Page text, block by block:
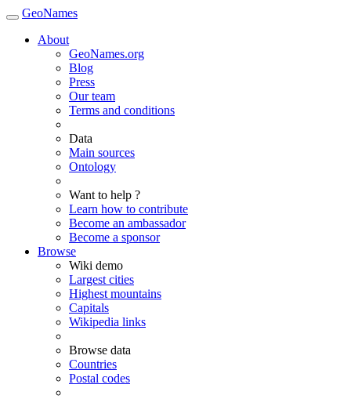
GeoNames
About
GeoNames.org
Blog
Press
Our team
Terms and conditions
Data
Main sources
Ontology
Want to help ?
Learn how to contribute
Become an ambassador
Become a sponsor
Browse
Wiki demo
Largest cities
Highest mountains
Capitals
Wikipedia links
Browse data
Countries
Postal codes